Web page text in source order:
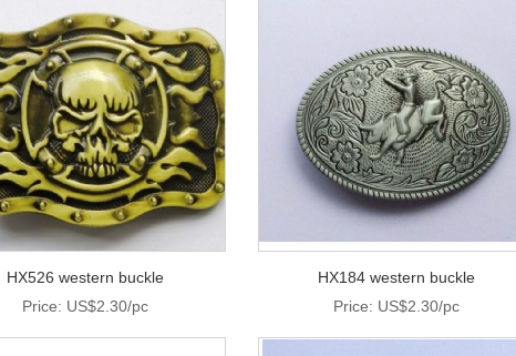
HX526 western buckle
Price: US$2.30/pc
HX184 western buckle
Price: US$2.30/pc